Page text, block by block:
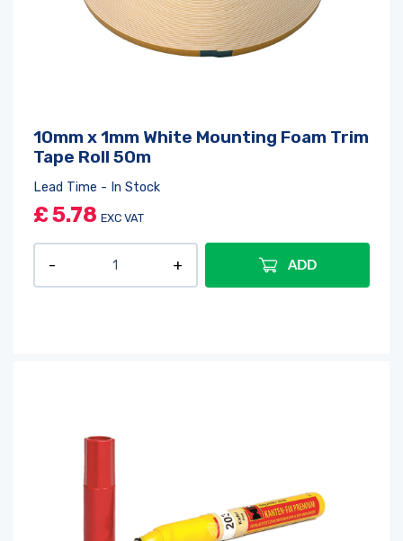
10mm x 1mm White Mounting Foam Trim
Tape Roll 50m
Lead Time - In Stock
£5.78 EXC VAT
ADD